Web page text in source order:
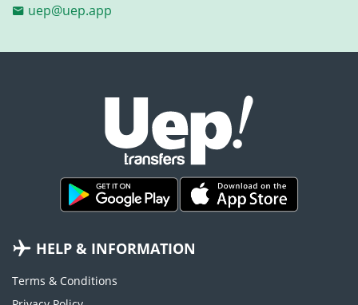
uep@uep.app
HELP & INFORMATION
Terms & Conditions